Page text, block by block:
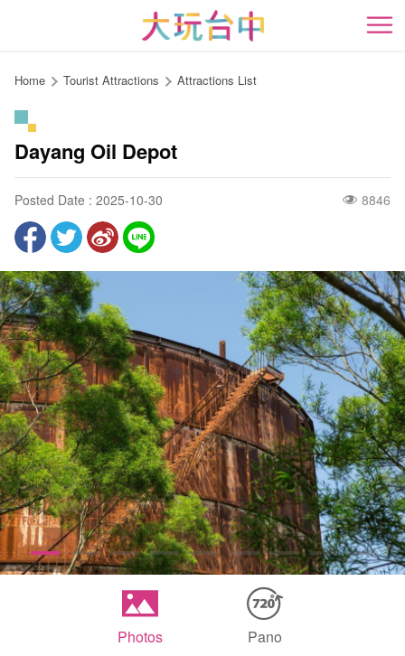
content
開
Home Tourist Attractions Attractions List
Dayang Oil Depot
Posted Date : 2025-10-30 8846
Photos Pano